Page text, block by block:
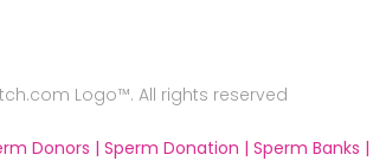
Logo™. All rights reserved
Donors | Sperm Donation | Sperm Banks |